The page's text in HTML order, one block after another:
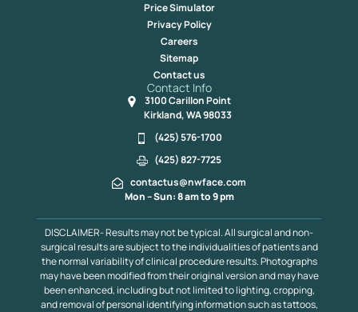
Price Simulator
Privacy Policy
Careers
Sitemap
Contact us
Contact Info
3100 Carillon Point
Kirkland, WA 98033
(425) 576-1700
(425) 827-7725
contactus@nwface.com
Mon – Sun: 8 am to 9 pm
DISCLAIMER- Results may not be typical. All surgical and non-
surgical results are subject to the individualities of patients and
the normal variability of clinical procedure results. Photographs
may have been modified from their original version and may have
been enhanced, including but not limited to lighting, cropping,
and removal of personal identifying information such as tattoos,